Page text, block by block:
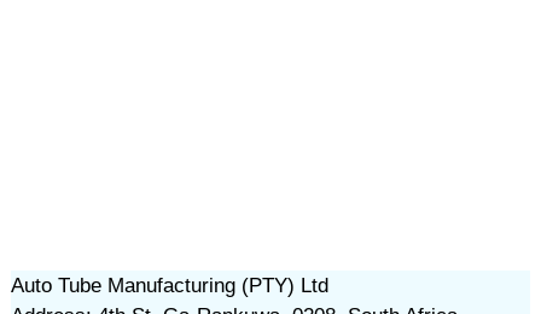
Auto Tube Manufacturing (PTY) Ltd